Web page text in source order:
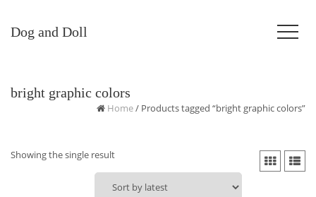
Dog and Doll
bright graphic colors
Home/ Products tagged “bright graphic colors”
Showing the single result